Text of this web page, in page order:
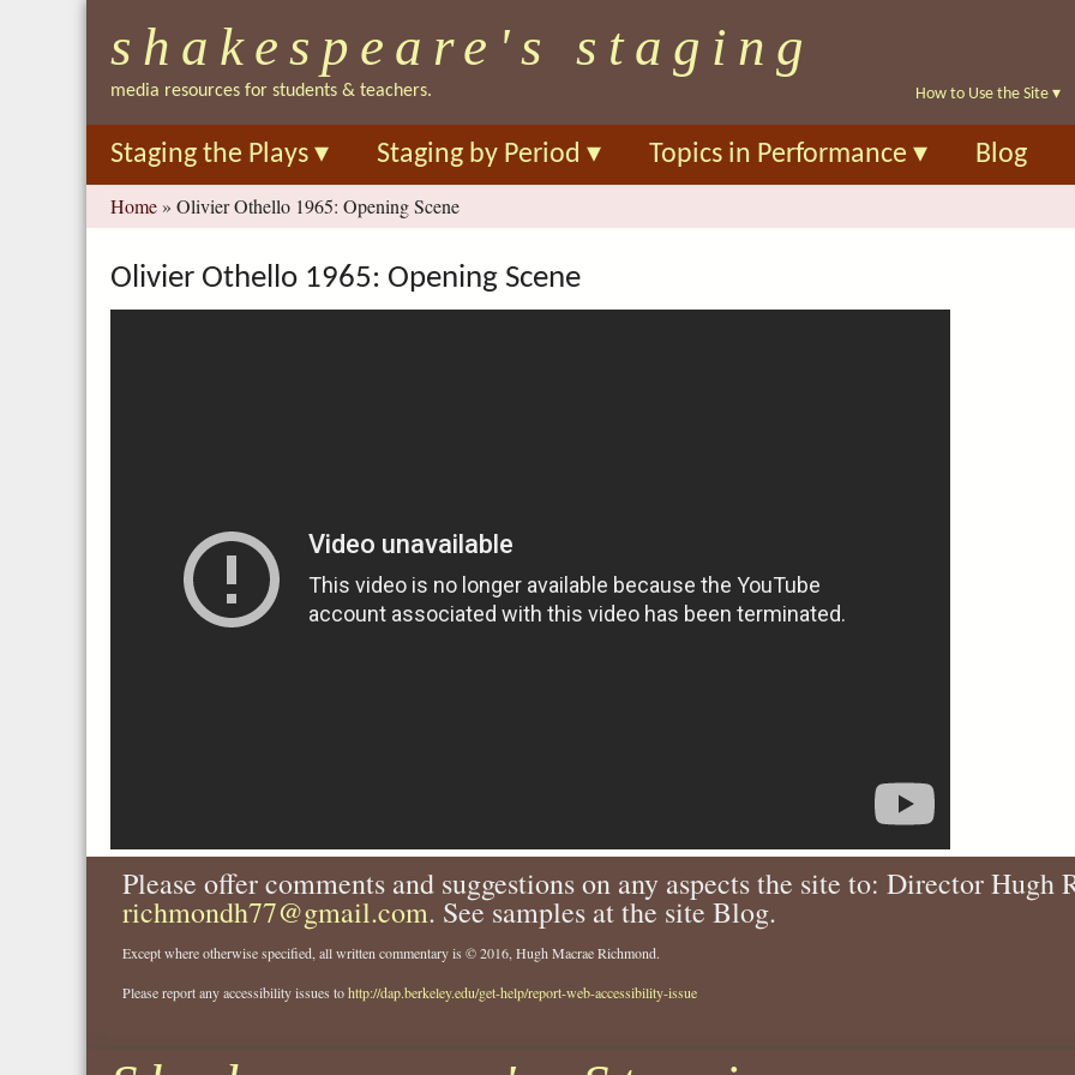
to
shakespeare's staging
media resources for students & teachers. How to Use the Site ▾
Staging the Plays ▾ Staging by Period ▾ Topics in Performance ▾ Blog
You
are
here
Home » Olivier Othello 1965: Opening Scene
Olivier Othello 1965: Opening Scene
Please offer comments and suggestions on any aspects the site to: Director Hugh
richmondh77@gmail.com. See samples at the site Blog.
Except where otherwise specified, all written commentary is © 2016, Hugh Macrae Richmond.
Please report any accessibility issues tohttp://dap.berkeley.edu/get-help/report-web-accessibility-issue